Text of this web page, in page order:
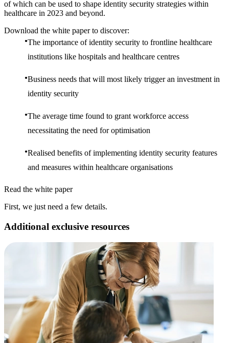
of which can be used to shape identity security strategies within
healthcare in 2023 and beyond.
Download the white paper to discover:
The importance of identity security to frontline healthcare
institutions like hospitals and healthcare centres
Business needs that will most likely trigger an investment in
identity security
The average time found to grant workforce access
necessitating the need for optimisation
Realised benefits of implementing identity security features
and measures within healthcare organisations
Read the white paper
First, we just need a few details.
Additional exclusive resources